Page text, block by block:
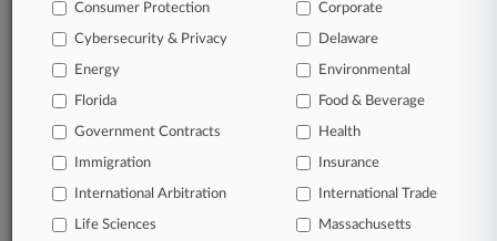
62,000+ organization-specific pages.
Daily and real-time news and case alerts on
organizations, industries, and customized search
queries.
companies, industries, and government agencies.
Consumer Protection Corporate
Cybersecurity & Privacy Delaware
Energy Environmental
Florida Food & Beverage
Government Contracts Health
Immigration Insurance
International Arbitration International Trade
Life Sciences Massachusetts